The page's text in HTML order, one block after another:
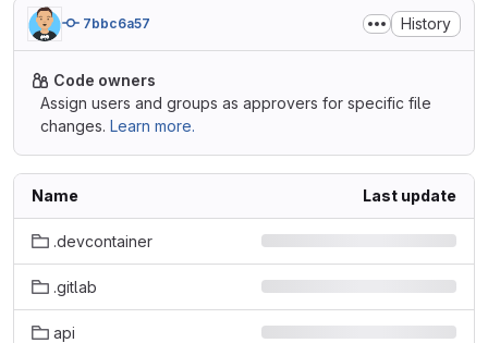
7bbc6a57 History
Code owners
Assign users and groups as approvers for specific file
changes. Learn more.
Name Last update
.devcontainer
.gitlab
api